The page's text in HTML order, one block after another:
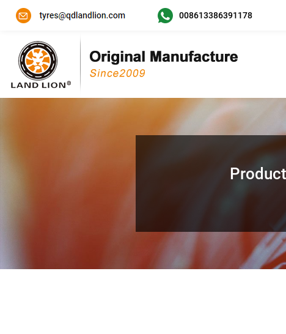
008613386391178